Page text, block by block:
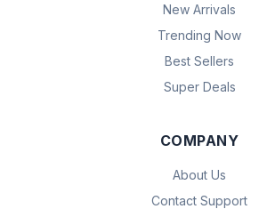
New Arrivals
Trending Now
Best Sellers
Super Deals
COMPANY
About Us
Contact Support